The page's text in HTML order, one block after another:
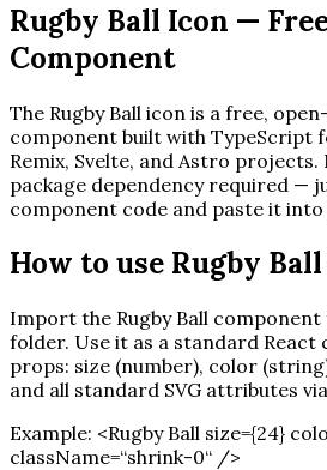
Rugby Ball Icon —
Component
The Rugby Ball icon is a free,
component built with TypeScript
Remix, Svelte, and Astro
package dependency required —
component code and paste it
How to use Rugby Ball
Import the Rugby Ball component
folder. Use it as a standard
props: size (number), color
and all standard SVG attributes
Example: <Rugby Ball size={24}
className=“shrink-0“ />